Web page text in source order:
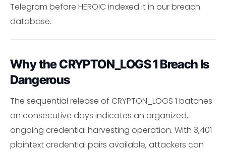
Telegram before HEROIC indexed it in our breach
database.
Why the CRYPTON_LOGS 1 Breach Is
Dangerous
The sequential release of CRYPTON_LOGS 1 batches
on consecutive days indicates an organized,
ongoing credential harvesting operation. With 3,401
plaintext credential pairs available, attackers can